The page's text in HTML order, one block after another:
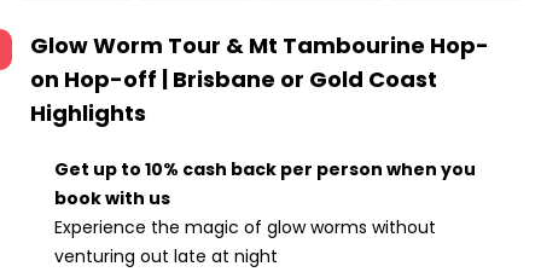
Glow Worm Tour & Mt Tambourine Hop-
on Hop-off | Brisbane or Gold Coast
Highlights
Get up to 10% cash back per person when you
book with us
Experience the magic of glow worms without
venturing out late at night